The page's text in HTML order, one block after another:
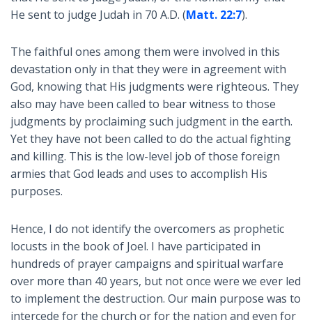
He sent to judge Judah in 70 A.D. (Matt. 22:7).
The faithful ones among them were involved in this
devastation only in that they were in agreement with
God, knowing that His judgments were righteous. They
also may have been called to bear witness to those
judgments by proclaiming such judgment in the earth.
Yet they have not been called to do the actual fighting
and killing. This is the low-level job of those foreign
armies that God leads and uses to accomplish His
purposes.
Hence, I do not identify the overcomers as prophetic
locusts in the book of Joel. I have participated in
hundreds of prayer campaigns and spiritual warfare
over more than 40 years, but not once were we ever led
to implement the destruction. Our main purpose was to
intercede for the church or for the nation and even for